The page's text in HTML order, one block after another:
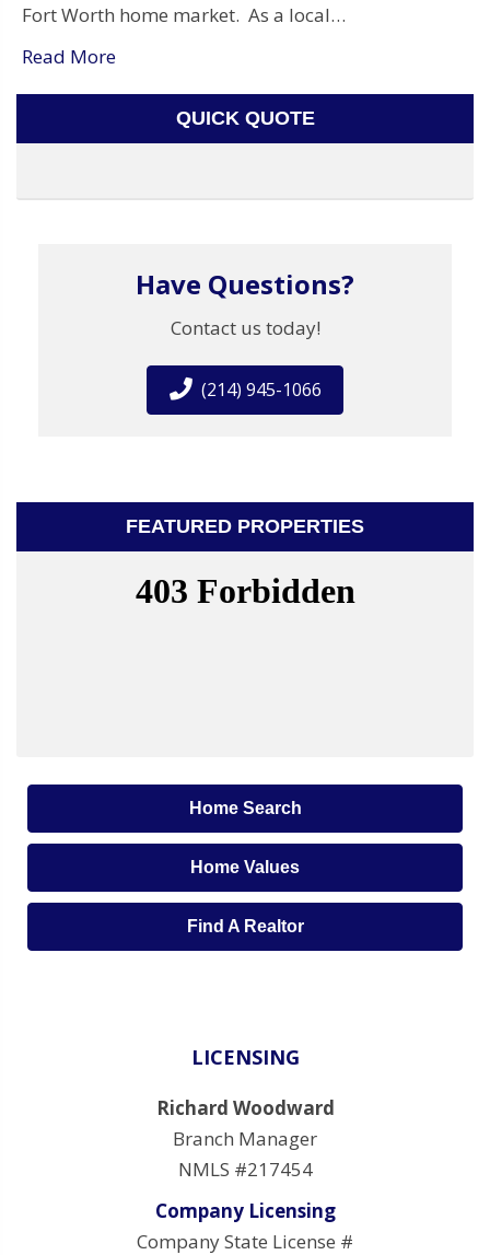
Fort Worth home market. As a local…
Read More
QUICK QUOTE
Have Questions?
Contact us today!
(214) 945-1066
FEATURED PROPERTIES
Home Search
Home Values
Find A Realtor
LICENSING
Richard Woodward
Branch Manager
NMLS #217454
Company Licensing
Company State License #